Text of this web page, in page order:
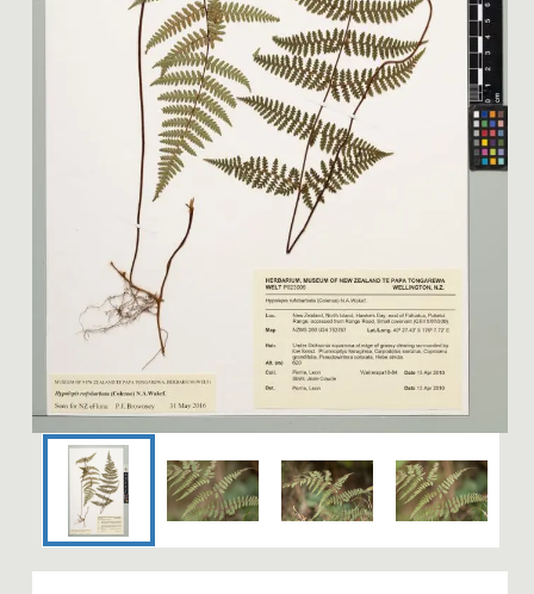
Image 1 of 4: P023006;